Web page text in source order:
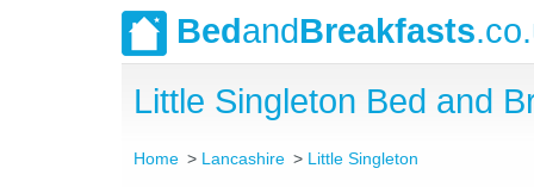
BedandBreakfasts
Little Singleton Bed and
Home Lancashire Little Singleton